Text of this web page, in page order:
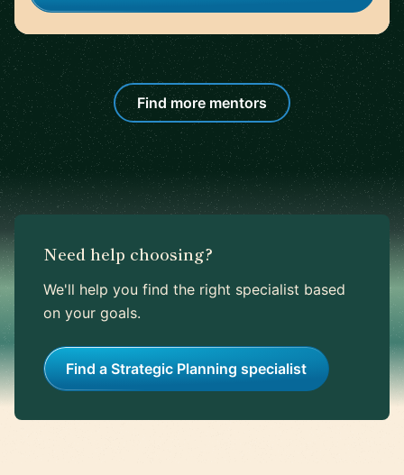
Find more mentors
Need help choosing?
We'll help you find the right specialist based
on your goals.
Find a Strategic Planning specialist